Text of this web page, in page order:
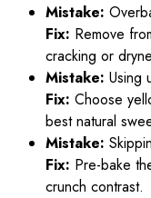
Mistake:
Fix: Remove
cracking or
Mistake: Using
Fix: Choose
best natural
Mistake:
Fix: Pre-bake
crunch contrast.